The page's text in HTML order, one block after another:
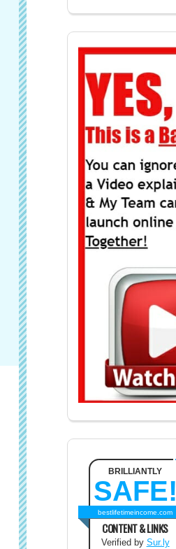
BRILLIANTLY
SAFE!
bestlifetimeincome.com
CONTENT & LINKS
Verified by Sur.ly